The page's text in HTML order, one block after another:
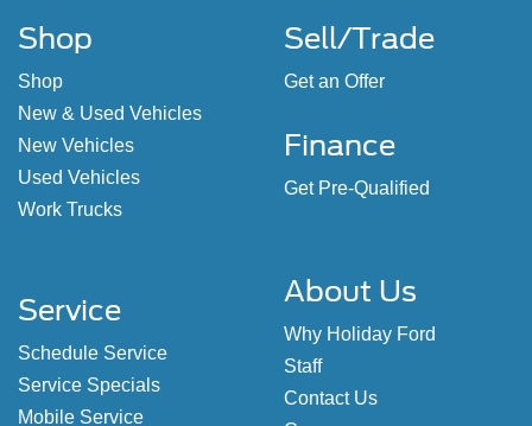
Shop
Shop
New & Used Vehicles
New Vehicles
Used Vehicles
Work Trucks
Sell/Trade
Get an Offer
Finance
Get Pre-Qualified
Service
Schedule Service
Service Specials
Mobile Service
About Us
Why Holiday Ford
Staff
Contact Us